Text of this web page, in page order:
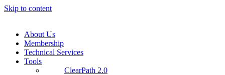
Skip to content
About Us
Membership
Technical Services
Tools
ClearPath 2.0